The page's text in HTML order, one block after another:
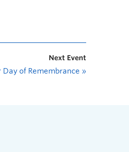
Next Event
of Remembrance »